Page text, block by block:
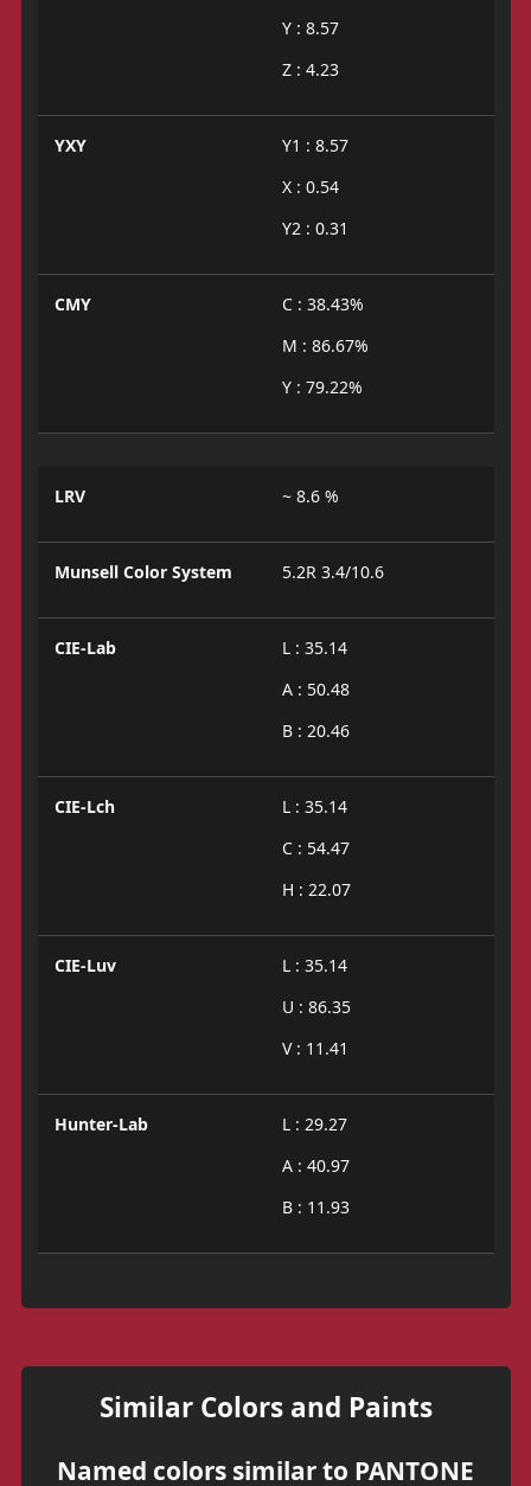
Y : 8.57
Z : 4.23
YXY
Y1 : 8.57
X : 0.54
Y2 : 0.31
CMY
C : 38.43%
M : 86.67%
Y : 79.22%
LRV ~ 8.6 %
Munsell Color System 5.2R 3.4/10.6
CIE-Lab
L : 35.14
A : 50.48
B : 20.46
CIE-Lch
L : 35.14
C : 54.47
H : 22.07
CIE-Luv
L : 35.14
U : 86.35
V : 11.41
Hunter-Lab
L : 29.27
A : 40.97
B : 11.93
Similar Colors and Paints
Named colors similar to PANTONE